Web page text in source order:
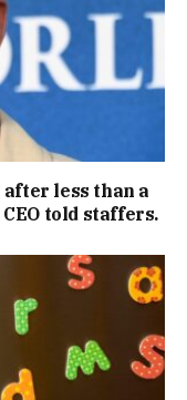
after less than a
CEO told staffers.